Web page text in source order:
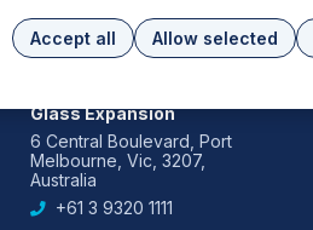
Glass Expansion
6 Central Boulevard, Port
Melbourne, Vic, 3207,
Australia
+61 3 9320 1111
Accept all Allow selected